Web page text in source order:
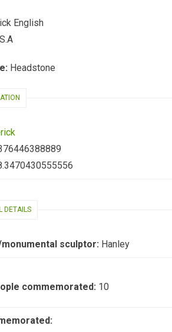
English
Headstone
DETAILS
sculptor: Hanley
commemorated: 10